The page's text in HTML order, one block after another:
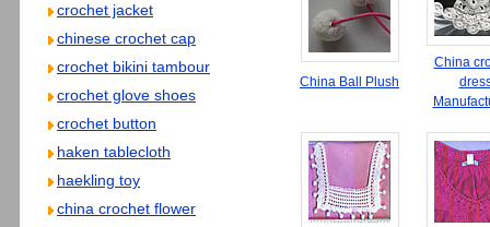
crochet jacket
chinese crochet cap
crochet bikini tambour
crochet glove shoes
crochet button
haken tablecloth
haekling toy
china crochet flower
China Ball Plush
China